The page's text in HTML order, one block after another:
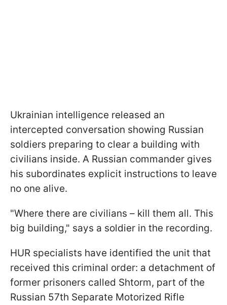
Ukrainian intelligence released an
intercepted conversation showing Russian
soldiers preparing to clear a building with
civilians inside. A Russian commander gives
his subordinates explicit instructions to leave
no one alive.
"Where there are civilians – kill them all. This
big building," says a soldier in the recording.
HUR specialists have identified the unit that
received this criminal order: a detachment of
former prisoners called Shtorm, part of the
Russian 57th Separate Motorized Rifle